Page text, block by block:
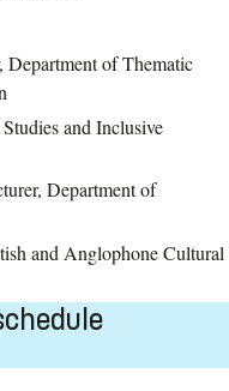
Department of Thematic
and Inclusive
Department of
and Anglophone Cultural